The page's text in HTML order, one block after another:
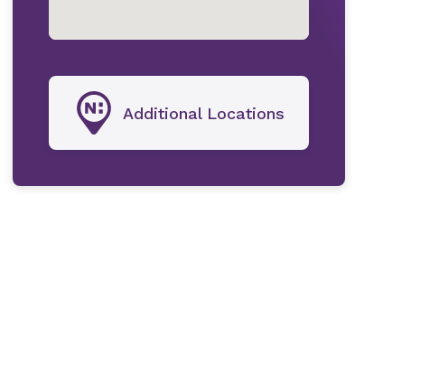
Additional Locations